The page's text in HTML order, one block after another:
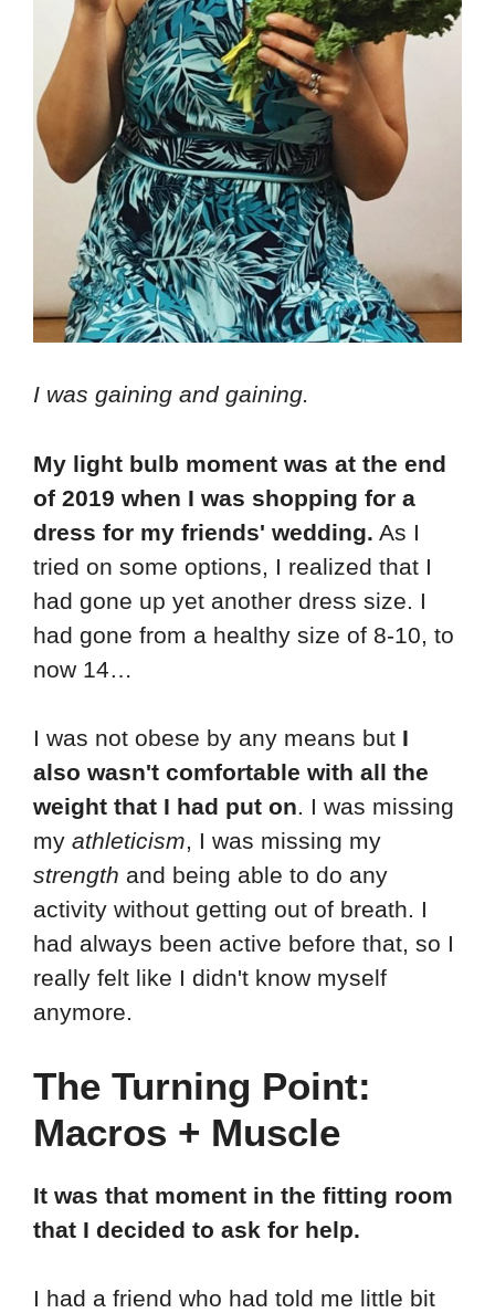
I was gaining and gaining.
My light bulb moment was at the end
of 2019 when I was shopping for a
dress for my friends' wedding. As I
tried on some options, I realized that I
had gone up yet another dress size. I
had gone from a healthy size of 8-10, to
now 14…
I was not obese by any means but I
also wasn't comfortable with all the
weight that I had put on. I was missing
my athleticism, I was missing my
strength and being able to do any
activity without getting out of breath. I
had always been active before that, so I
really felt like I didn't know myself
anymore.
The Turning Point:
Macros + Muscle
It was that moment in the fitting room
that I decided to ask for help.
I had a friend who had told me little bit